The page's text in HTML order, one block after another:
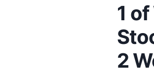
1
2